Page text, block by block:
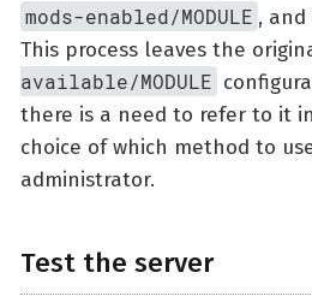
mods-enabled/MODULE ,
This process leaves the
available/MODULE
there is a need to refer to it
choice of which method to
administrator.
Test the server